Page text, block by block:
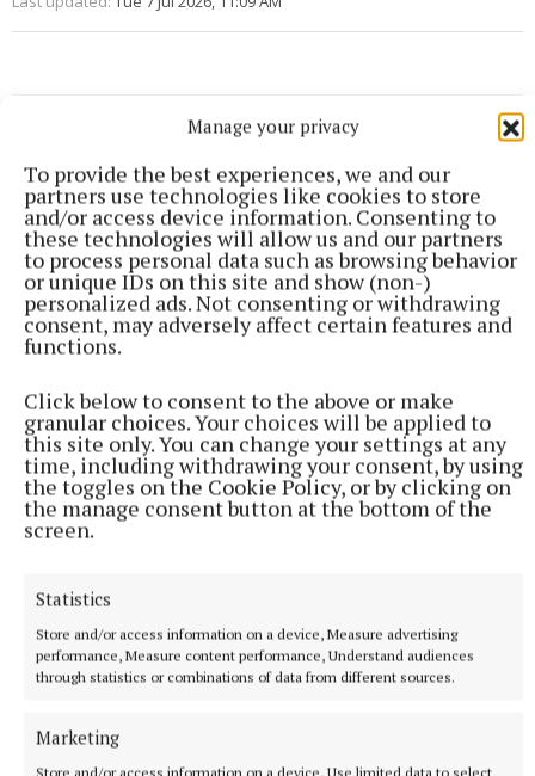
Manage your privacy
To provide the best experiences, we and our
partners use technologies like cookies to store
and/or access device information. Consenting to
these technologies will allow us and our partners
to process personal data such as browsing behavior
or unique IDs on this site and show (non-)
personalized ads. Not consenting or withdrawing
consent, may adversely affect certain features and
functions.
Click below to consent to the above or make
granular choices. Your choices will be applied to
this site only. You can change your settings at any
time, including withdrawing your consent, by using
the toggles on the Cookie Policy, or by clicking on
the manage consent button at the bottom of the
screen.
Statistics
Store and/or access information on a device, Measure advertising
performance, Measure content performance, Understand audiences
through statistics or combinations of data from different sources.
Marketing
Store and/or access information on a device, Use limited data to select
More from this Topic